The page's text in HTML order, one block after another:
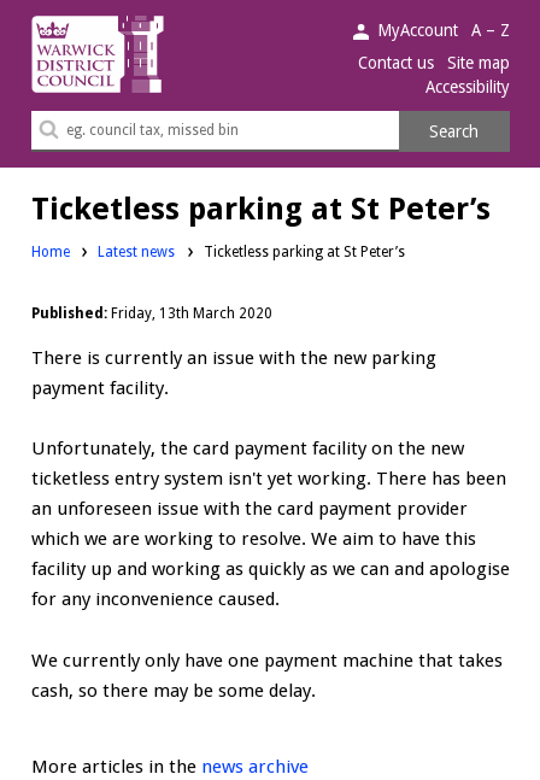
Warwick
District
Council.
MyAccount
A – Z
Contact us
Site map
Accessibility
Search
Search
Ticketless parking at St Peter’s
Home Latest news Ticketless parking at St Peter’s
Published:Friday, 13th March 2020
There is currently an issue with the new parking
payment facility.
Unfortunately, the card payment facility on the new
ticketless entry system isn't yet working. There has been
an unforeseen issue with the card payment provider
which we are working to resolve. We aim to have this
facility up and working as quickly as we can and apologise
for any inconvenience caused.
We currently only have one payment machine that takes
cash, so there may be some delay.
More articles in the news archive